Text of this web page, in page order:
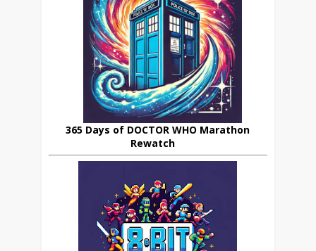
365 Days of DOCTOR WHO Marathon
Rewatch